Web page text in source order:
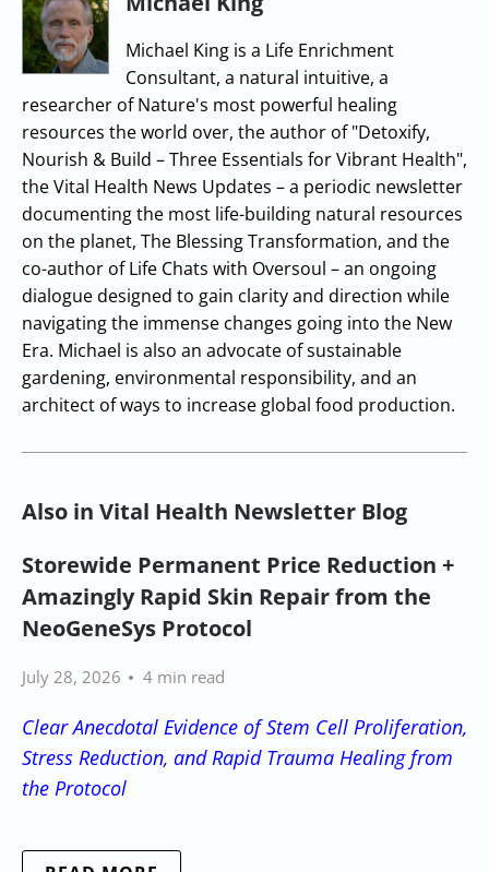
Michael King is a Life Enrichment
Consultant, a natural intuitive, a
researcher of Nature's most powerful healing
resources the world over, the author of "Detoxify,
Nourish & Build – Three Essentials for Vibrant Health",
the Vital Health News Updates – a periodic newsletter
documenting the most life-building natural resources
on the planet, The Blessing Transformation, and the
co-author of Life Chats with Oversoul – an ongoing
dialogue designed to gain clarity and direction while
navigating the immense changes going into the New
Era. Michael is also an advocate of sustainable
gardening, environmental responsibility, and an
architect of ways to increase global food production.
Also in Vital Health Newsletter Blog
Storewide Permanent Price Reduction +
Amazingly Rapid Skin Repair from the
NeoGeneSys Protocol
July 28, 2026 4 min read
Clear Anecdotal Evidence of Stem Cell Proliferation,
Stress Reduction, and Rapid Trauma Healing from
the Protocol